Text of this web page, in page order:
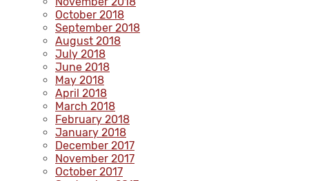
October 2018
September 2018
August 2018
July 2018
June 2018
May 2018
April 2018
March 2018
February 2018
January 2018
December 2017
November 2017
October 2017